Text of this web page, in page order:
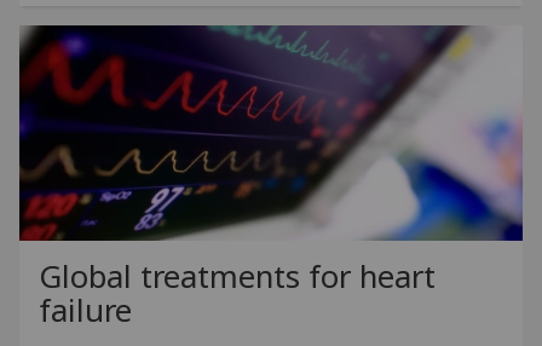
Global treatments for heart
failure